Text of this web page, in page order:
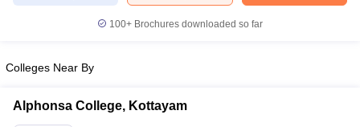
in GujaratGovt. Universities in West Bengal
in AllahabadPrivate Degree Colleges in Varanasi
100+ Brochures downloaded so far
Colleges Near By
Alphonsa College, Kottayam